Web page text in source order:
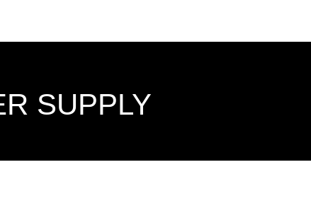
SUPPLY